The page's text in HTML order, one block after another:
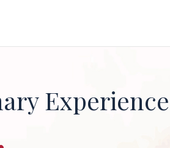
Experience